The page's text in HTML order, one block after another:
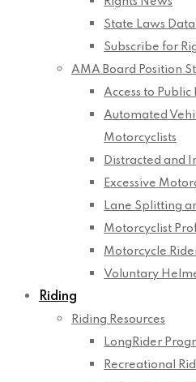
State Laws
Subscribe for
AMA Board Position
Access to Public
Automated
Motorcyclists
Distracted and
Excessive
Lane Splitting
Motorcyclist
Motorcycle
Voluntary
Riding
Riding Resources
LongRider
Recreational